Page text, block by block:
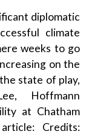
diplomatic
climate
weeks to go
on the
state of play,
Hoffmann
at Chatham
Credits: